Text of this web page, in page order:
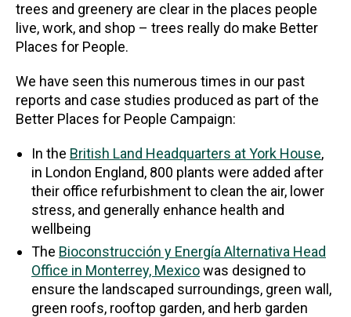
trees and greenery are clear in the places people
live, work, and shop – trees really do make Better
Places for People.
We have seen this numerous times in our past
reports and case studies produced as part of the
Better Places for People Campaign:
In the British Land Headquarters at York House,
in London England, 800 plants were added after
their office refurbishment to clean the air, lower
stress, and generally enhance health and
wellbeing
The Bioconstrucción y Energía Alternativa Head
Office in Monterrey, Mexicowas designed to
ensure the landscaped surroundings, green wall,
green roofs, rooftop garden, and herb garden